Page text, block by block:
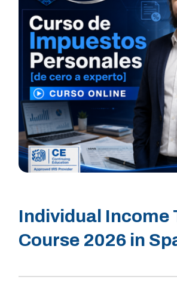
Individual Income
Course 2026 in